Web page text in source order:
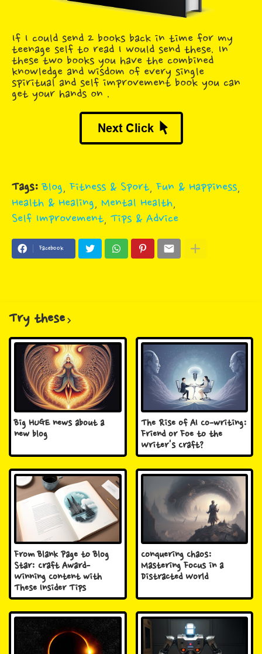
If I could send 2 books back in time for my
teenage self to read I would send these. In
these two books you have the combined
knowledge and wisdom of every single
spiritual and self improvement book you can
get your hands on .
Tags: Blog Fitness & Sport Fun & Happiness
Health & Healing Mental Health
Self Improvement Tips & Advice
Facebook
Try these
Big HUGE news about a
new blog
The Rise of AI Co-writing:
Friend or Foe to the
Writer's Craft?
From Blank Page to Blog
Star: Craft Award-
Winning Content with
These Insider Tips
Conquering Chaos:
Mastering Focus in a
Distracted World